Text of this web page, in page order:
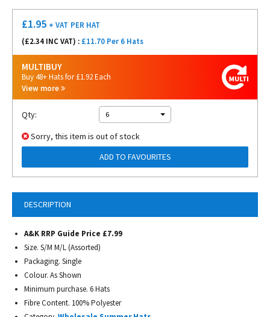
DESCRIPTION
A&K RRP Guide Price £7.99
Size. S/M M/L (Assorted)
Packaging. Single
Colour. As Shown
Minimum purchase. 6 Hats
Fibre Content. 100% Polyester
£1.95 + VAT PER HAT
(£2.34 INC VAT) : £11.70 Per 6 Hats
MULTIBUY
Buy 48+ Hats for £1.92 Each
View more
Qty: 6
Sorry, this item is out of stock
ADD TO FAVOURITES